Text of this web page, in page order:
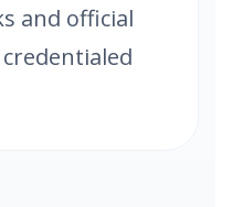
and official